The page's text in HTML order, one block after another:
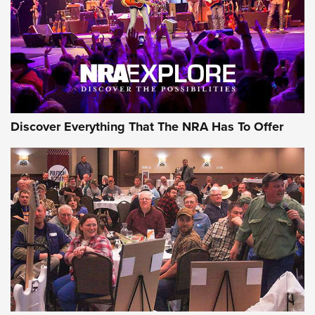
Uberti USA 150th Anniversary 1873 Rifle
On The Range | An Official Journal Of The
NRA
UBERTI USA,UBERTI USA 150TH ANNIVERSARY 1873 RIFLE,
AMERICAN RIFLEMAN
On the Range: Bergara B14 BMP Rifle | An Official Journal
Of The NRA
Home On the Range | NRA Family
Discover Everything That The NRA Has To Offer